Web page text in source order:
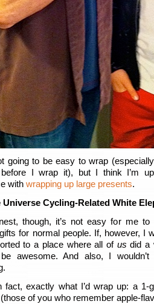
going to be easy to wrap
I wrap it), but I think I’m
with wrapping up large presents.
Universe Cycling-Related White
though, it’s not easy for me
for normal people. If, however, I
to a place where all of us did a
be awesome. And also, I
fact, exactly what I’d wrap up: a 1-
of you who remember apple-